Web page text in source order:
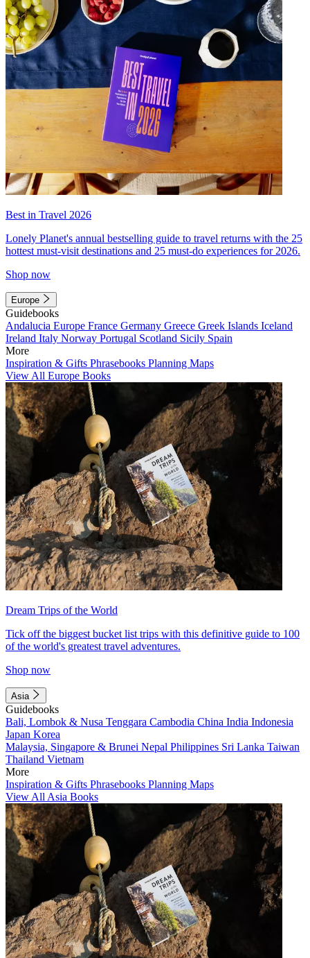
Best in Travel 2026
Lonely Planet's annual bestselling guide to travel returns with the 25
hottest must-visit destinations and 25 must-do experiences for 2026.
Shop now
Europe
Guidebooks
Andalucia Europe France Germany Greece Greek Islands Iceland
Ireland Italy Norway Portugal Scotland Sicily Spain
More
Inspiration & Gifts Phrasebooks Planning Maps
View All Europe Books
Dream Trips of the World
Tick off the biggest bucket list trips with this definitive guide to 100
of the world's greatest travel adventures.
Shop now
Asia
Guidebooks
Bali, Lombok & Nusa Tenggara Cambodia China India Indonesia
Japan Korea
Malaysia, Singapore & Brunei Nepal Philippines Sri Lanka Taiwan
Thailand Vietnam
More
Inspiration & Gifts Phrasebooks Planning Maps
View All Asia Books